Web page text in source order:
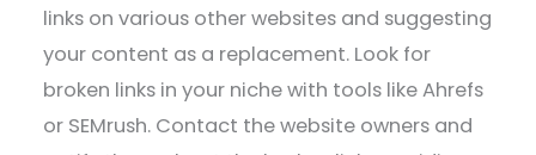
links on various other websites and suggesting
your content as a replacement. Look for
broken links in your niche with tools like Ahrefs
or SEMrush. Contact the website owners and